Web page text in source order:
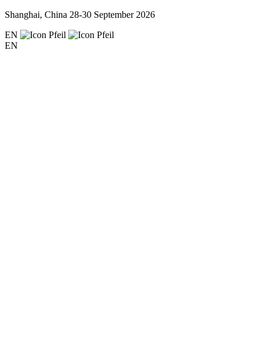
Shanghai, China 28-30 September 2026
EN
EN